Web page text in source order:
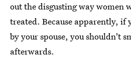
out the disgusting way women
treated. Because apparently, if
by your spouse, you shouldn't
afterwards.